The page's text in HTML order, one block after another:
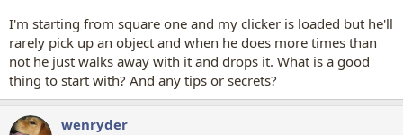
I'm starting from square one and my clicker is loaded but he'll
rarely pick up an object and when he does more times than
not he just walks away with it and drops it. What is a good
thing to start with? And any tips or secrets?
wenryder